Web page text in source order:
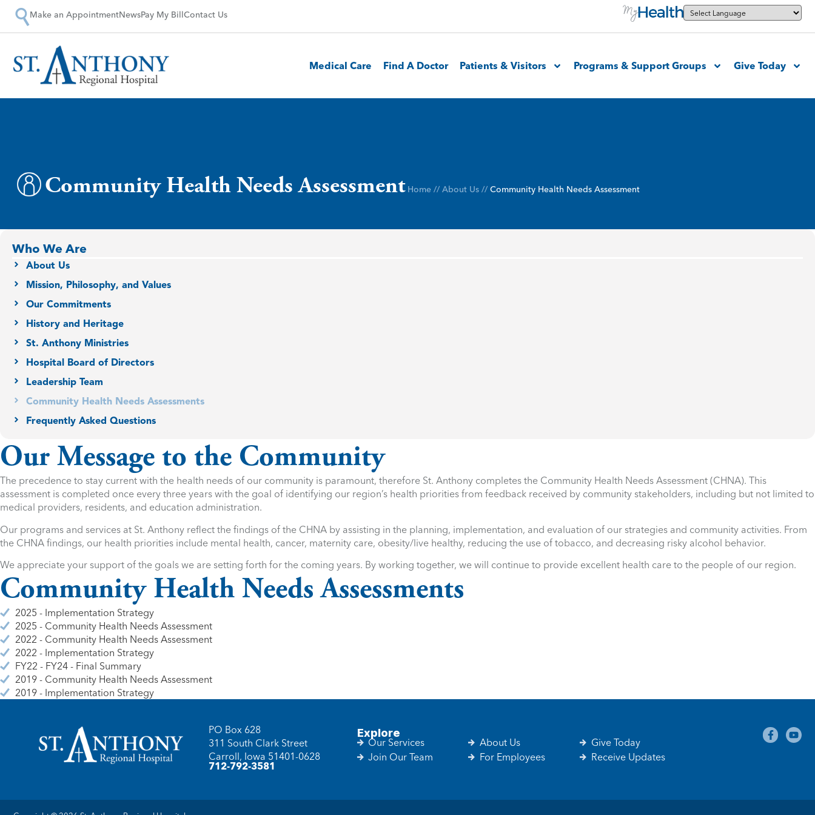
Make an AppointmentNewsPay My BillContact Us
Medical Care Find A Doctor Patients & Visitors Programs & Support Groups Give Today
Community Health Needs Assessment Home // About Us // Community Health Needs Assessment
Who We Are
About Us
Mission, Philosophy, and Values
Our Commitments
History and Heritage
St. Anthony Ministries
Hospital Board of Directors
Leadership Team
Community Health Needs Assessments
Frequently Asked Questions
Our Message to the Community
The precedence to stay current with the health needs of our community is paramount, therefore St. Anthony completes the Community Health Needs Assessment (CHNA). This
assessment is completed once every three years with the goal of identifying our region’s health priorities from feedback received by community stakeholders, including but not limited to
medical providers, residents, and education administration.
Our programs and services at St. Anthony reflect the findings of the CHNA by assisting in the planning, implementation, and evaluation of our strategies and community activities. From
the CHNA findings, our health priorities include mental health, cancer, maternity care, obesity/live healthy, reducing the use of tobacco, and decreasing risky alcohol behavior.
We appreciate your support of the goals we are setting forth for the coming years. By working together, we will continue to provide excellent health care to the people of our region.
Community Health Needs Assessments
2025 - Implementation Strategy
2025 - Community Health Needs Assessment
2022 - Community Health Needs Assessment
2022 - Implementation Strategy
FY22 - FY24 - Final Summary
2019 - Community Health Needs Assessment
2019 - Implementation Strategy
PO Box 628
311 South Clark Street
Carroll, Iowa 51401-0628
712-792-3581
Explore
Our Services
Join Our Team
About Us
For Employees
Give Today
Receive Updates